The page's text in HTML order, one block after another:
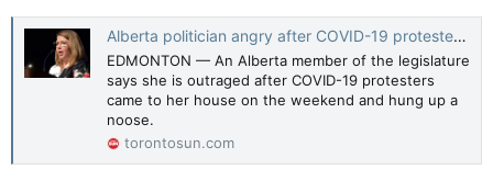
Alberta politician angry after COVID-19 protesters leave gallows, noose at her house
EDMONTON — An Alberta member of the legislature
says she is outraged after COVID-19 protesters
came to her house on the weekend and hung up a
noose.
torontosun.com